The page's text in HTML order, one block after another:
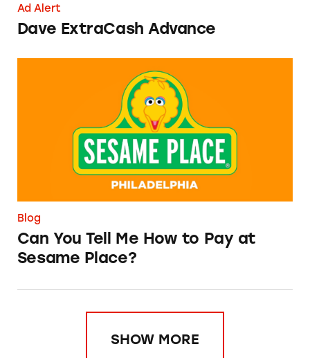
Ad Alert
Dave ExtraCash Advance
Can You Tell Me How to Pay at Sesame Place?
Blog
Can You Tell Me How to Pay at
Sesame Place?
SHOW MORE